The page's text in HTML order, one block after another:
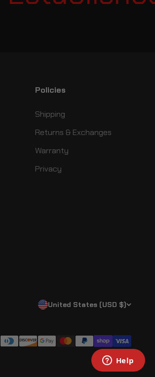
Policies
Shipping
Returns & Exchanges
Warranty
Privacy
United States (USD $)